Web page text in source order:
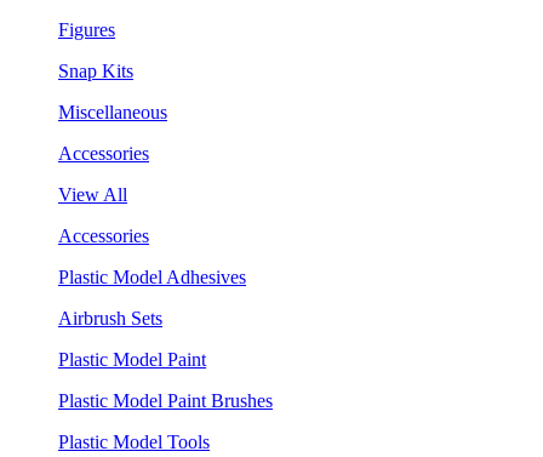
Figures
Snap Kits
Miscellaneous
Accessories
View All
Accessories
Plastic Model Adhesives
Airbrush Sets
Plastic Model Paint
Plastic Model Paint Brushes
Plastic Model Tools